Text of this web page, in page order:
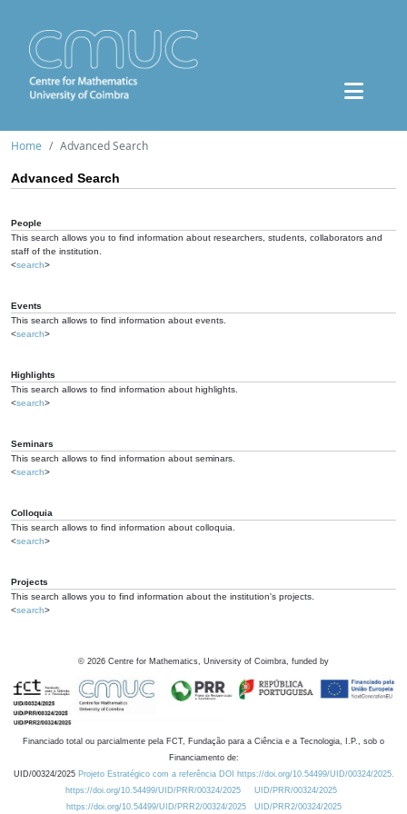
Home Advanced Search
Advanced Search
People
This search allows you to find information about researchers, students, collaborators and
staff of the institution.
<search>
Events
This search allows to find information about events.
<search>
Highlights
This search allows to find information about highlights.
<search>
Seminars
This search allows to find information about seminars.
<search>
Colloquia
This search allows to find information about colloquia.
<search>
Projects
This search allows you to find information about the institution's projects.
<search>
© 2026 Centre for Mathematics, University of Coimbra, funded by
Financiado total ou parcialmente pela FCT, Fundação para a Ciência e a Tecnologia, I.P., sob o
Financiamento de:
UID/00324/2025 Projeto Estratégico com a referência DOI https://doi.org/10.54499/UID/00324/2025.
https://doi.org/10.54499/UID/PRR/00324/2025
UID/PRR/00324/2025
https://doi.org/10.54499/UID/PRR2/00324/2025
UID/PRR2/00324/2025